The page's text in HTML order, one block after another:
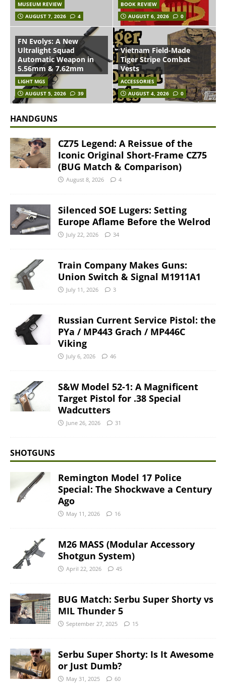
MUSEUM REVIEW
AUGUST 7, 2026
4
BOOK REVIEW
AUGUST 6, 2026
0
FN Evolys: A New
Ultralight Squad
Automatic Weapon in
5.56mm & 7.62mm
LIGHT MGS
AUGUST 5, 2026
39
Vietnam Field-Made
Tiger Stripe Combat
Vests
ACCESSORIES
AUGUST 4, 2026
0
HANDGUNS
CZ75 Legend: A Reissue of the
Iconic Original Short-Frame CZ75
(BUG Match & Comparison)
August 8, 2026 4
Silenced SOE Lugers: Setting
Europe Aflame Before the Welrod
July 22, 2026 34
Train Company Makes Guns:
Union Switch & Signal M1911A1
July 11, 2026 3
Russian Current Service Pistol: the
PYa / MP443 Grach / MP446C
Viking
July 6, 2026 46
S&W Model 52-1: A Magnificent
Target Pistol for .38 Special
Wadcutters
June 26, 2026 31
SHOTGUNS
Remington Model 17 Police
Special: The Shockwave a Century
Ago
May 11, 2026 16
M26 MASS (Modular Accessory
Shotgun System)
April 22, 2026 45
BUG Match: Serbu Super Shorty vs
MIL Thunder 5
September 27, 2025 15
Serbu Super Shorty: Is It Awesome
or Just Dumb?
May 31, 2025 60